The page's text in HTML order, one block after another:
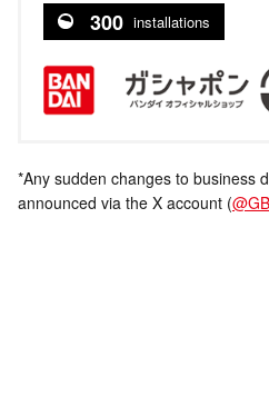
300 installations
*Any sudden changes to business
announced via the X account (